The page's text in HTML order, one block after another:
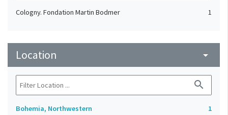
Cologny. Fondation Martin Bodmer 1
Location arrow_drop_down
search
Bohemia, Northwestern
1